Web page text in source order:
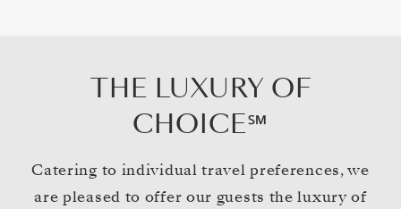
THE LUXURY OF
CHOICE℠
Catering to individual travel preferences, we
are pleased to offer our guests the luxury of